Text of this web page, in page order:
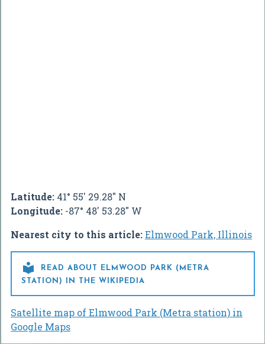
Latitude: 41° 55' 29.28" N
Longitude: -87° 48' 53.28" W
Nearest city to this article:Elmwood Park, Illinois

READ ABOUT ELMWOOD PARK (METRA
STATION) IN THE WIKIPEDIA
Satellite map of Elmwood Park (Metra station) in
Google Maps